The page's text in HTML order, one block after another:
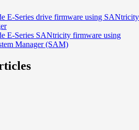
E-Series drive firmware using SANtricity
E-Series SANtricity firmware using
Manager (SAM)